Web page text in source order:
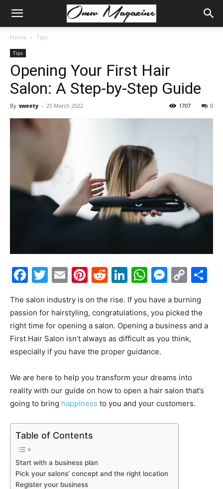
Home Tips
Tips
Opening Your First Hair
Salon: A Step-by-Step Guide
By sweety - 25 March 2022 0
1707
Facebook
Twitter
EmailPinterest
Reddit
LinkedIn
The salon industry is on the rise. If you have a burning
passion for hairstyling, congratulations, you picked the
right time for opening a salon. Opening a business and a
First Hair Salon isn’t always as difficult as you think,
especially if you have the proper guidance.
We are here to help you transform your dreams into
reality with our guide on how to open a hair salon that’s
going to bring happiness to you and your customers.
Table of Contents
Start with a business plan
Pick your salons’ concept and the right location
Register your business